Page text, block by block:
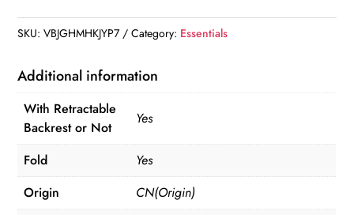
quantity
SKU:VBJGHMHKJYP7 Category: Essentials
Additional information
With Retractable
Backrest or Not
Yes
Fold
Yes
Origin
CN(Origin)